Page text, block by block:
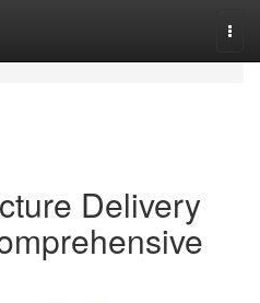
Delivery